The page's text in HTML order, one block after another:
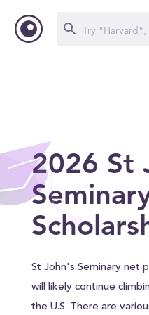
2026 St
St John's Seminary net
will likely continue
the U.S. There are